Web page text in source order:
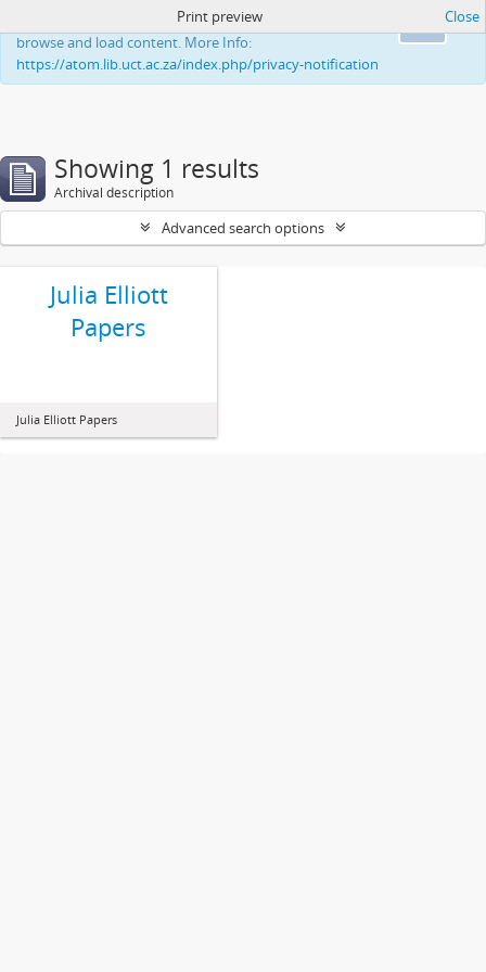
This website uses cookies to enhance your ability to
browse and load content. More Info:
https://atom.lib.uct.ac.za/index.php/privacy-notification
Print preview Close
Showing 1 results
Archival description
Advanced search options
Julia Elliott
Papers
Julia Elliott Papers